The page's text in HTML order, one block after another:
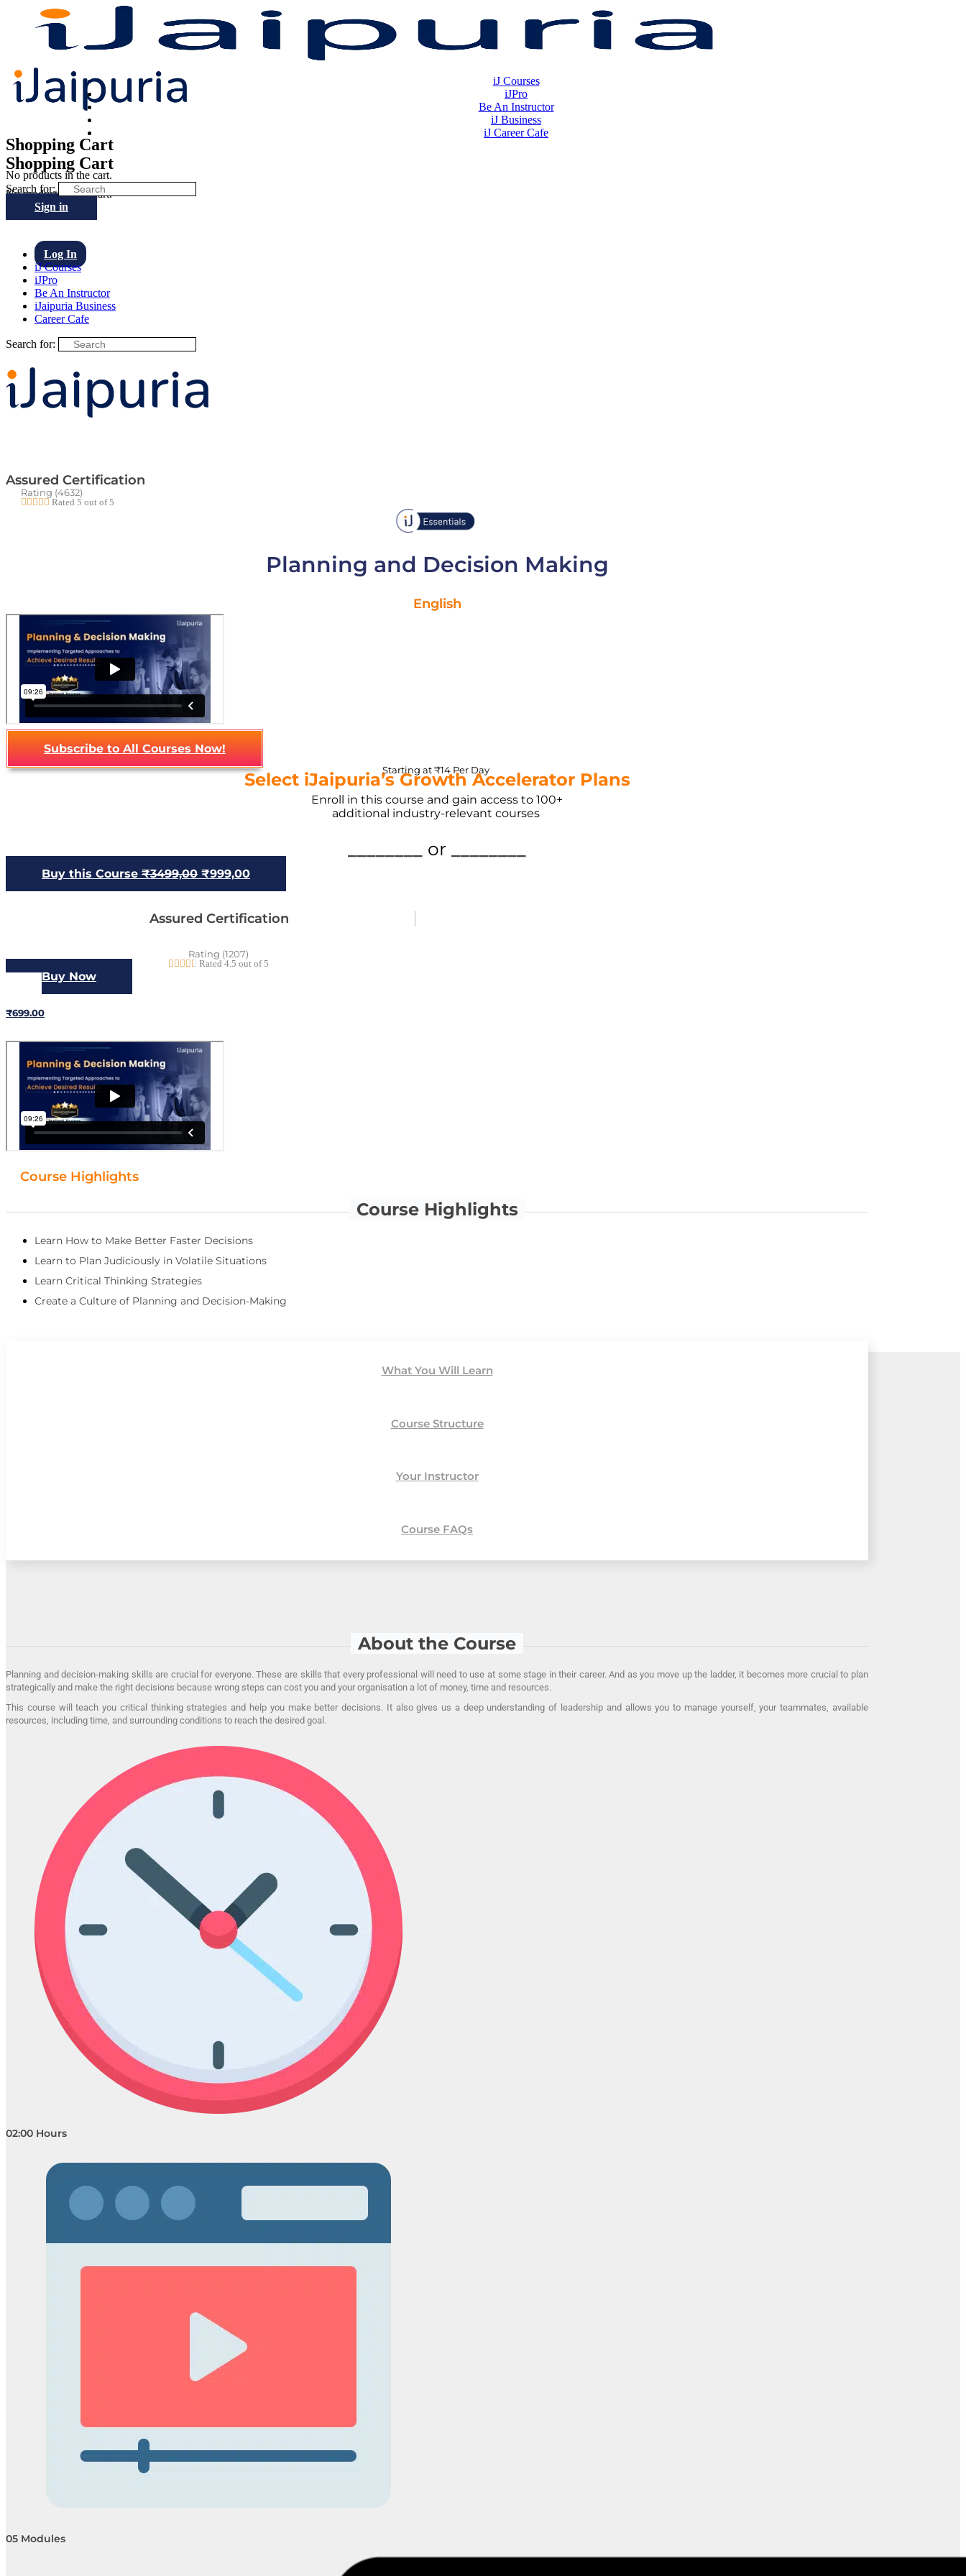
iJ Courses
iJPro
Be An Instructor
iJ Business
iJ Career Cafe
Shopping Cart
No products in the cart.
Sign in
Shopping Cart
No products in the cart.
Search for:
Log In
iJ Courses
iJPro
Be An Instructor
iJaipuria Business
Career Cafe
Search for:
Assured Certification
Rating (4632)
 Rated 5 out of 5
Planning and Decision Making
English
Subscribe to All Courses Now!
Starting at ₹14 Per Day
Select iJaipuria’s Growth Accelerator Plans
Enroll in this course and gain access to 100+
additional industry-relevant courses
or
Buy this Course ₹3499,00 ₹999,00
Assured Certification
Rating (1207)
     Rated 4.5 out of 5
Buy Now
₹699.00
Course Highlights
Course Highlights
Learn How to Make Better Faster Decisions
Learn to Plan Judiciously in Volatile Situations
Learn Critical Thinking Strategies
Create a Culture of Planning and Decision-Making
What You Will Learn
Course Structure
Your Instructor
Course FAQs
About the Course
Planning and decision-making skills are crucial for everyone. These are skills that every professional will need to use at some stage in their career. And as you move up the ladder, it becomes more crucial to plan
strategically and make the right decisions because wrong steps can cost you and your organisation a lot of money, time and resources.
This course will teach you critical thinking strategies and help you make better decisions. It also gives us a deep understanding of leadership and allows you to manage yourself, your teammates, available
resources, including time, and surrounding conditions to reach the desired goal.
02:00 Hours
05 Modules